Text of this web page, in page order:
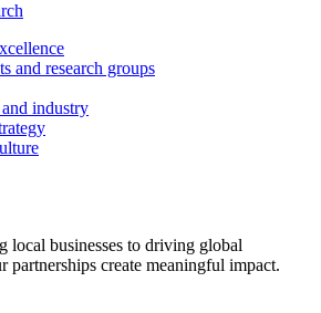
and research groups
industry
local businesses to driving global
partnerships create meaningful impact.